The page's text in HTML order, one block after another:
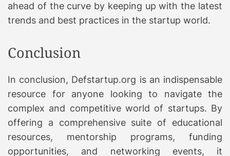
ahead of the curve by keeping up with the latest
trends and best practices in the startup world.
Conclusion
In conclusion, Defstartup.org is an indispensable
resource for anyone looking to navigate the
complex and competitive world of startups. By
offering a comprehensive suite of educational
resources, mentorship programs, funding
opportunities, and networking events, it